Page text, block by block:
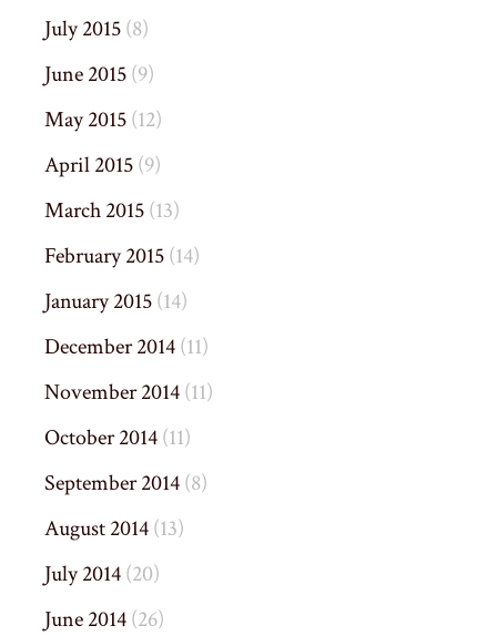
July 2015(8)
June 2015(9)
May 2015(12)
April 2015(9)
March 2015(13)
February 2015(14)
January 2015(14)
December 2014(11)
November 2014(11)
October 2014(11)
September 2014(8)
August 2014(13)
July 2014(20)
June 2014(26)